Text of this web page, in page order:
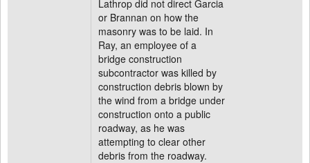
Lathrop did not direct Garcia
or Brannan on how the
masonry was to be laid. In
Ray, an employee of a
bridge construction
subcontractor was killed by
construction debris blown by
the wind from a bridge under
construction onto a public
roadway, as he was
attempting to clear other
debris from the roadway.